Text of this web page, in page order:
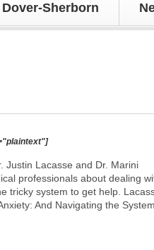
Dover-Sherborn
Justin Lacasse and Dr. Marini
professionals about dealing
tricky system to get help.
And Navigating the